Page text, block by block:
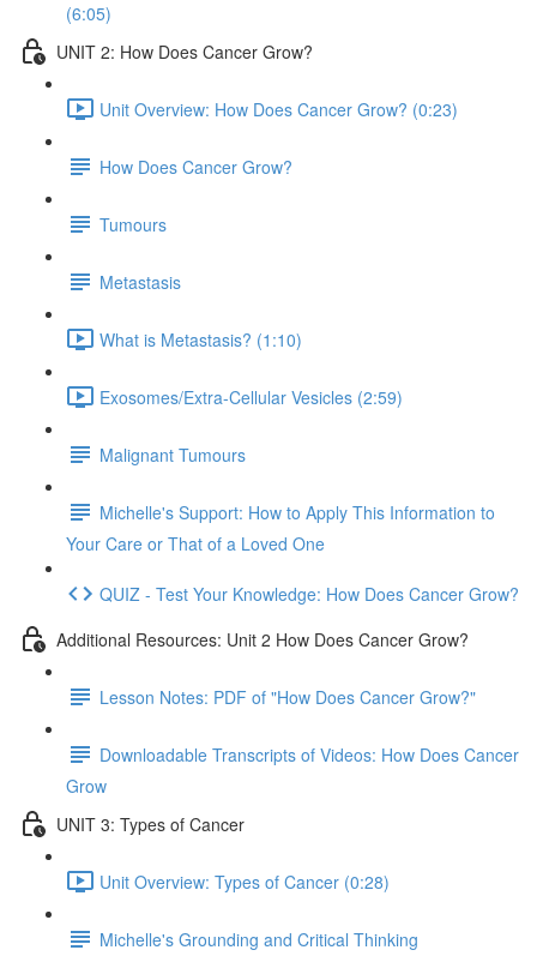
(6:05)
UNIT 2: How Does Cancer Grow?
Unit Overview: How Does Cancer Grow? (0:23)
How Does Cancer Grow?
Tumours
Metastasis
What is Metastasis? (1:10)
Exosomes/Extra-Cellular Vesicles (2:59)
Malignant Tumours
Michelle's Support: How to Apply This Information to
Your Care or That of a Loved One
QUIZ - Test Your Knowledge: How Does Cancer Grow?
Additional Resources: Unit 2 How Does Cancer Grow?
Lesson Notes: PDF of "How Does Cancer Grow?"
Downloadable Transcripts of Videos: How Does Cancer
Grow
UNIT 3: Types of Cancer
Unit Overview: Types of Cancer (0:28)
Michelle's Grounding and Critical Thinking